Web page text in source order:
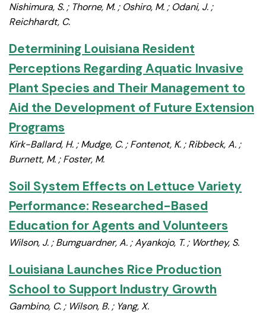
Nishimura, S. ; Thorne, M. ; Oshiro, M. ; Odani, J. ;
Reichhardt, C.
Determining Louisiana Resident
Perceptions Regarding Aquatic Invasive
Plant Species and Their Management to
Aid the Development of Future Extension
Programs
Kirk-Ballard, H. ; Mudge, C. ; Fontenot, K. ; Ribbeck, A. ;
Burnett, M. ; Foster, M.
Soil System Effects on Lettuce Variety
Performance: Researched-Based
Education for Agents and Volunteers
Wilson, J. ; Bumguardner, A. ; Ayankojo, T. ; Worthey, S.
Louisiana Launches Rice Production
School to Support Industry Growth
Gambino, C. ; Wilson, B. ; Yang, X.